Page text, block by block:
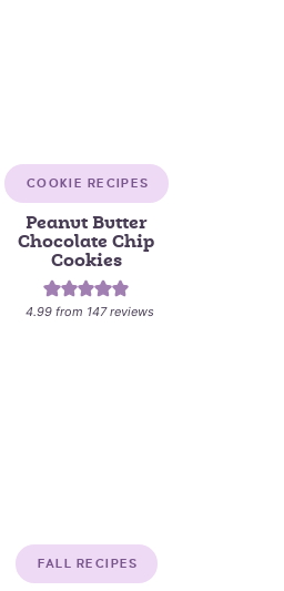
COOKIE RECIPES
Peanut Butter
Chocolate Chip
Cookies
4.99from 147reviews
FALL RECIPES